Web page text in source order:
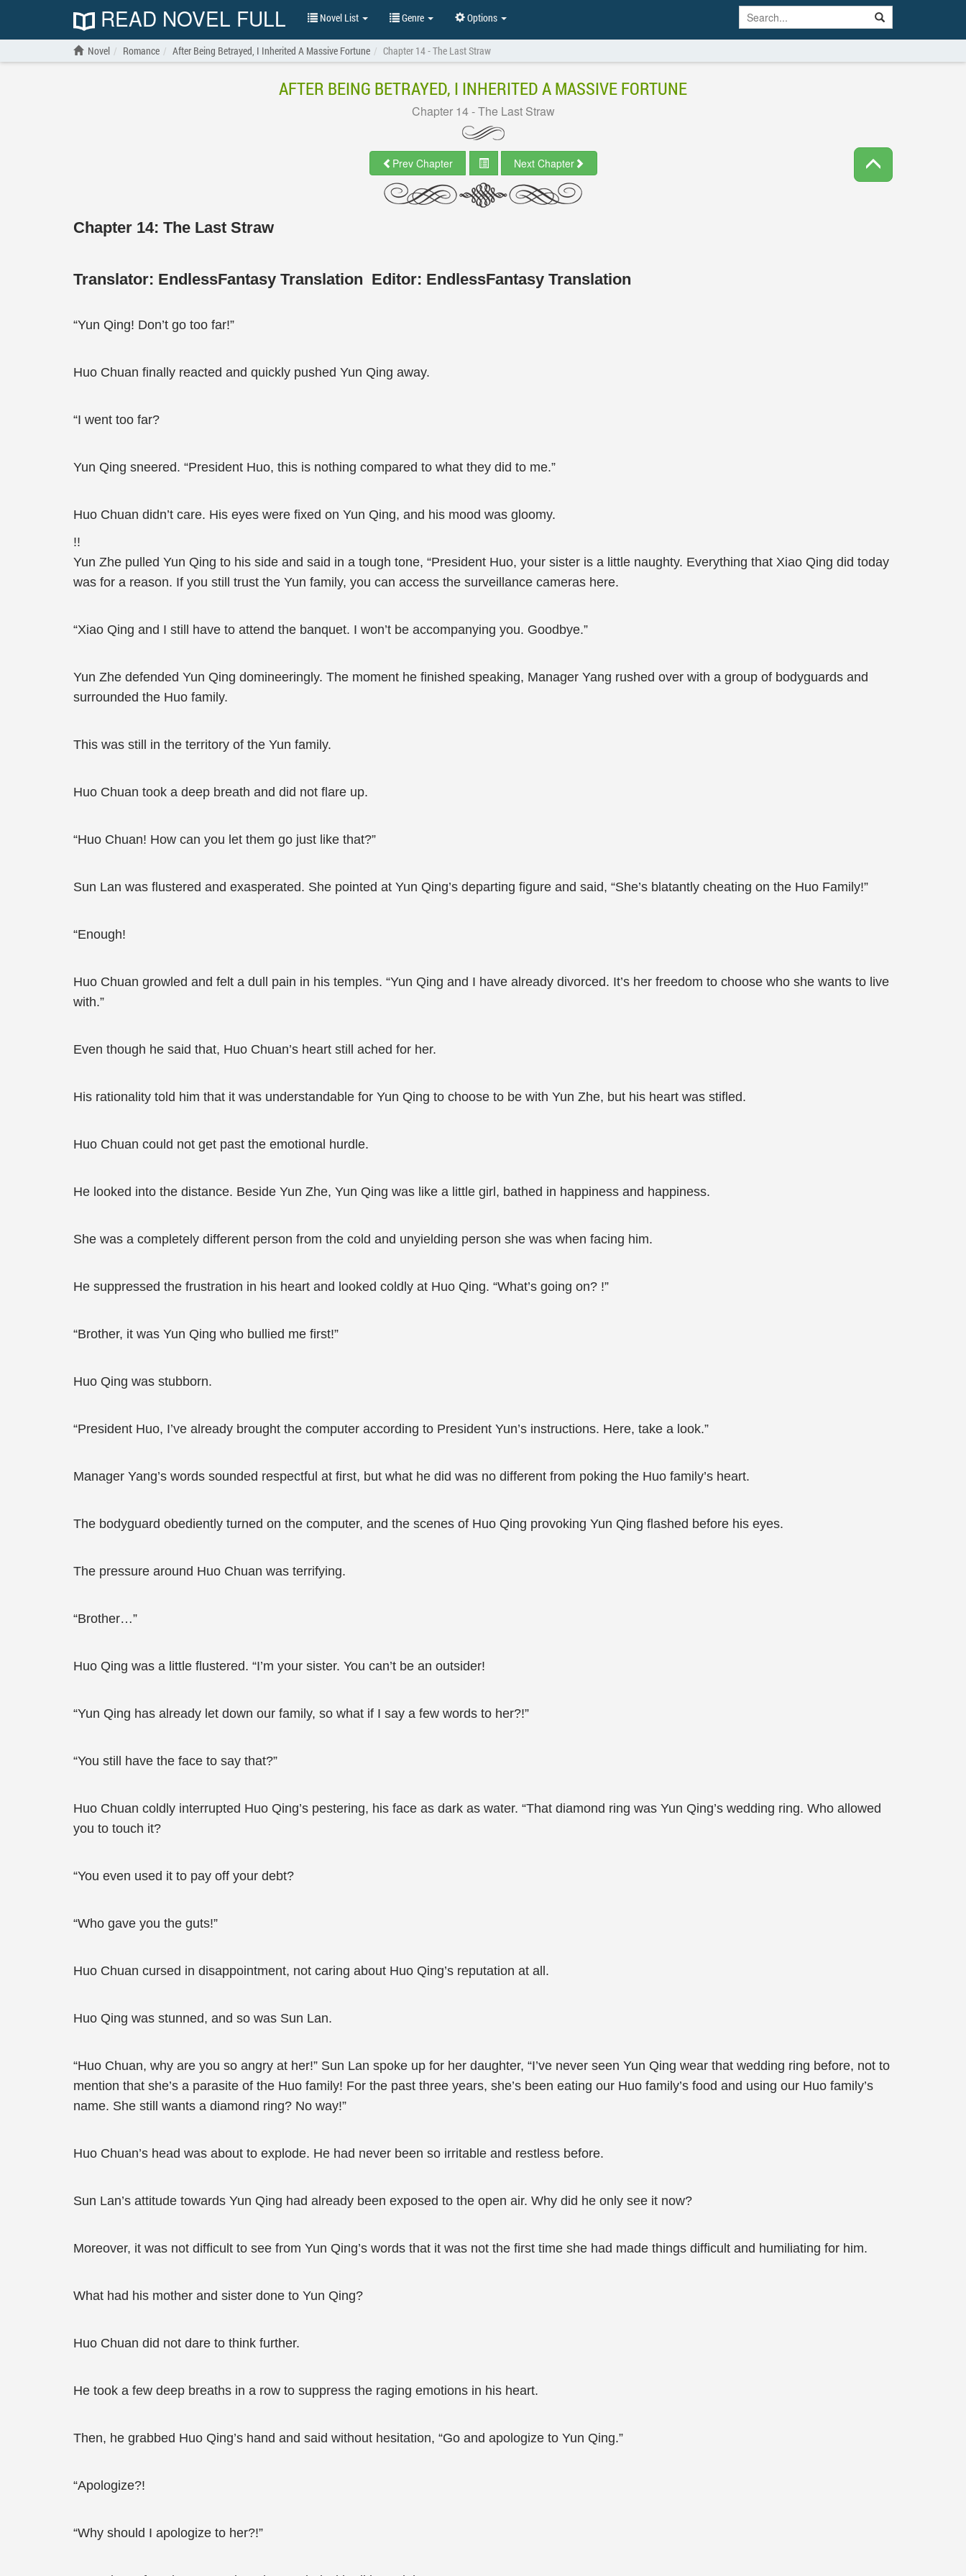
READ NOVEL FULL Novel List Genre Options
Novel Romance After Being Betrayed, I Inherited A Massive Fortune Chapter 14 - The Last Straw
AFTER BEING BETRAYED, I INHERITED A MASSIVE FORTUNE
Chapter 14 - The Last Straw
Prev Chapter Next Chapter
Chapter 14: The Last Straw
Translator: EndlessFantasy Translation Editor: EndlessFantasy Translation
“Yun Qing! Don’t go too far!”
Huo Chuan finally reacted and quickly pushed Yun Qing away.
“I went too far?
Yun Qing sneered. “President Huo, this is nothing compared to what they did to me.”
Huo Chuan didn’t care. His eyes were fixed on Yun Qing, and his mood was gloomy.
!!
Yun Zhe pulled Yun Qing to his side and said in a tough tone, “President Huo, your sister is a little naughty. Everything that Xiao Qing did today
was for a reason. If you still trust the Yun family, you can access the surveillance cameras here.
“Xiao Qing and I still have to attend the banquet. I won’t be accompanying you. Goodbye.”
Yun Zhe defended Yun Qing domineeringly. The moment he finished speaking, Manager Yang rushed over with a group of bodyguards and
surrounded the Huo family.
This was still in the territory of the Yun family.
Huo Chuan took a deep breath and did not flare up.
“Huo Chuan! How can you let them go just like that?”
Sun Lan was flustered and exasperated. She pointed at Yun Qing’s departing figure and said, “She’s blatantly cheating on the Huo Family!”
“Enough!
Huo Chuan growled and felt a dull pain in his temples. “Yun Qing and I have already divorced. It’s her freedom to choose who she wants to live
with.”
Even though he said that, Huo Chuan’s heart still ached for her.
His rationality told him that it was understandable for Yun Qing to choose to be with Yun Zhe, but his heart was stifled.
Huo Chuan could not get past the emotional hurdle.
He looked into the distance. Beside Yun Zhe, Yun Qing was like a little girl, bathed in happiness and happiness.
She was a completely different person from the cold and unyielding person she was when facing him.
He suppressed the frustration in his heart and looked coldly at Huo Qing. “What’s going on? !”
“Brother, it was Yun Qing who bullied me first!”
Huo Qing was stubborn.
“President Huo, I’ve already brought the computer according to President Yun’s instructions. Here, take a look.”
Manager Yang’s words sounded respectful at first, but what he did was no different from poking the Huo family’s heart.
The bodyguard obediently turned on the computer, and the scenes of Huo Qing provoking Yun Qing flashed before his eyes.
The pressure around Huo Chuan was terrifying.
“Brother…”
Huo Qing was a little flustered. “I’m your sister. You can’t be an outsider!
“Yun Qing has already let down our family, so what if I say a few words to her?!”
“You still have the face to say that?”
Huo Chuan coldly interrupted Huo Qing’s pestering, his face as dark as water. “That diamond ring was Yun Qing’s wedding ring. Who allowed
you to touch it?
“You even used it to pay off your debt?
“Who gave you the guts!”
Huo Chuan cursed in disappointment, not caring about Huo Qing’s reputation at all.
Huo Qing was stunned, and so was Sun Lan.
“Huo Chuan, why are you so angry at her!” Sun Lan spoke up for her daughter, “I’ve never seen Yun Qing wear that wedding ring before, not to
mention that she’s a parasite of the Huo family! For the past three years, she’s been eating our Huo family’s food and using our Huo family’s
name. She still wants a diamond ring? No way!”
Huo Chuan’s head was about to explode. He had never been so irritable and restless before.
Sun Lan’s attitude towards Yun Qing had already been exposed to the open air. Why did he only see it now?
Moreover, it was not difficult to see from Yun Qing’s words that it was not the first time she had made things difficult and humiliating for him.
What had his mother and sister done to Yun Qing?
Huo Chuan did not dare to think further.
He took a few deep breaths in a row to suppress the raging emotions in his heart.
Then, he grabbed Huo Qing’s hand and said without hesitation, “Go and apologize to Yun Qing.”
“Apologize?!
“Why should I apologize to her?!”